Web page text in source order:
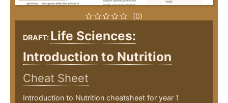
(0)
DRAFT: Life Sciences:
Introduction to Nutrition
Cheat Sheet
Introduction to Nutrition cheatsheet for year 1